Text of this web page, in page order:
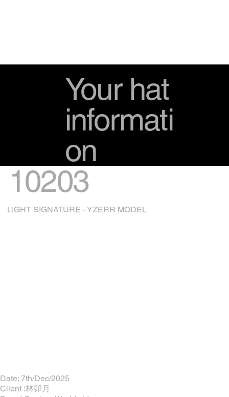
Your hat
informati
on
10203
LIGHT SIGNATURE - YZERR MODEL
Date: 7th/Dec/2025
Client :林卯月